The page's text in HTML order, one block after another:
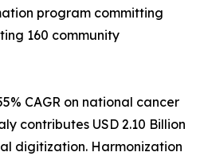
program committing
160 community
CAGR on national cancer
contributes USD 2.10 Billion
digitization. Harmonization